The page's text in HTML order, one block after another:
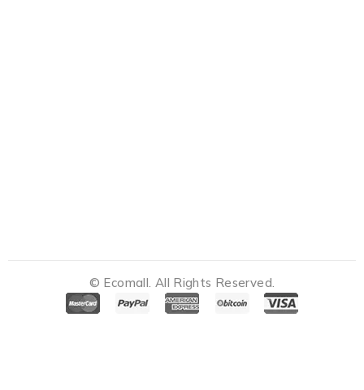
© Ecomall. All Rights Reserved.